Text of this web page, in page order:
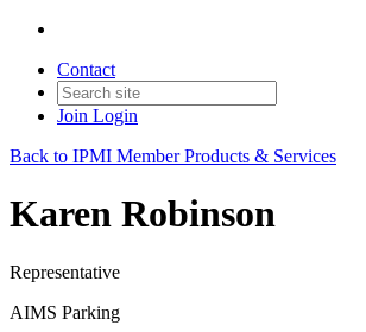
Contact
Join Login
Back to IPMI Member Products & Services
Karen Robinson
Representative
AIMS Parking